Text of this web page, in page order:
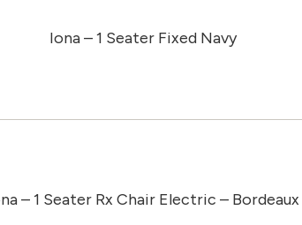
Iona – 1 Seater Fixed Navy
– 1 Seater Rx Chair Electric – Bordeaux